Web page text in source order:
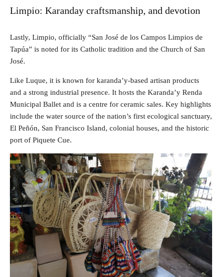
Limpio: Karanday craftsmanship, and devotion
Lastly, Limpio, officially “San José de los Campos Limpios de
Tapúa” is noted for its Catholic tradition and the Church of San
José.
Like Luque, it is known for karanda’y-based artisan products
and a strong industrial presence. It hosts the Karanda’y Renda
Municipal Ballet and is a centre for ceramic sales. Key highlights
include the water source of the nation’s first ecological sanctuary,
El Peñón, San Francisco Island, colonial houses, and the historic
port of Piquete Cue.